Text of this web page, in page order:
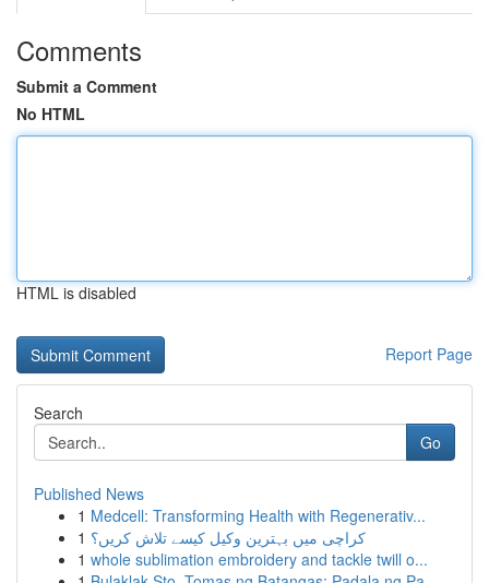
Comments
Submit a Comment
No HTML
HTML is disabled
Report Page
Search
Go
Published News
1 Medcell: Transforming Health with Regenerativ...
1 کراچی میں بہترین وکیل کیسے تلاش کریں؟
1 whole sublimation embroidery and tackle twill o...